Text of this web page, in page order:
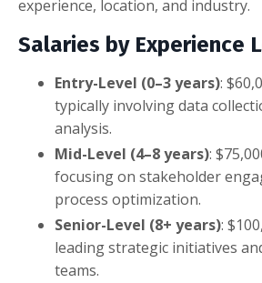
experience, location, and industry.
Salaries by Experience
Entry-Level (0–3 years):
typically involving data
analysis.
Mid-Level (4–8 years):
focusing on stakeholder
process optimization.
Senior-Level (8+ years):
leading strategic initiatives
teams.